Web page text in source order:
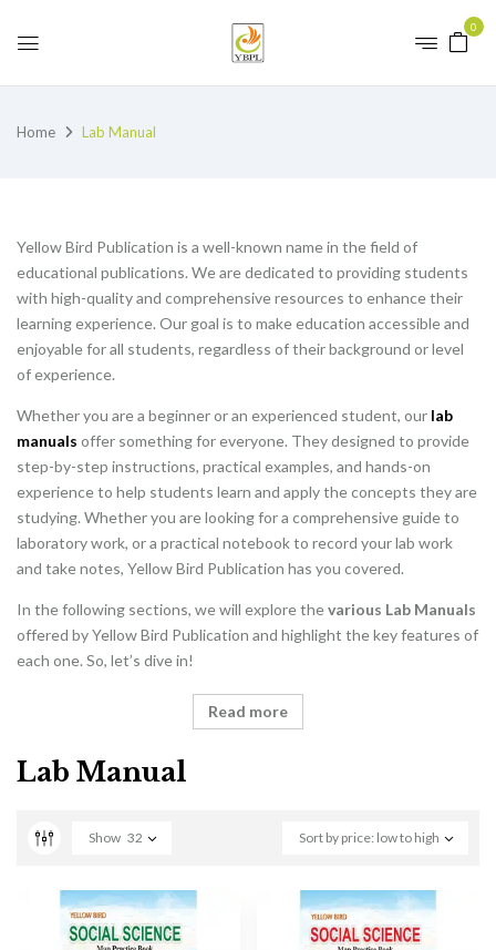
0
Home Lab Manual
Yellow Bird Publication is a well-known name in the field of
educational publications. We are dedicated to providing students
with high-quality and comprehensive resources to enhance their
learning experience. Our goal is to make education accessible and
enjoyable for all students, regardless of their background or level
of experience.
Whether you are a beginner or an experienced student, our lab
manuals offer something for everyone. They designed to provide
step-by-step instructions, practical examples, and hands-on
experience to help students learn and apply the concepts they are
studying. Whether you are looking for a comprehensive guide to
laboratory work, or a practical notebook to record your lab work
and take notes, Yellow Bird Publication has you covered.
In the following sections, we will explore thevarious Lab Manuals
offered by Yellow Bird Publication and highlight the key features of
each one. So, let’s dive in!
Read more
Lab Manual
Sort by price: low to high
Show 32